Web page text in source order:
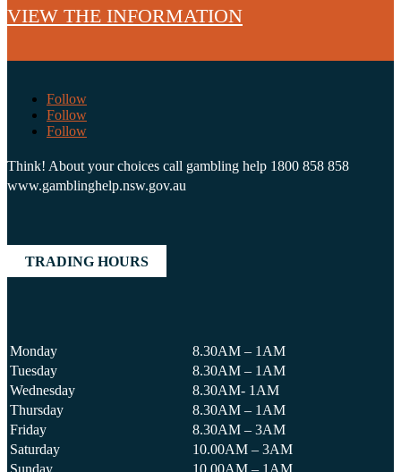
VIEW THE INFORMATION
Follow
Follow
Follow
Think! About your choices call gambling help 1800 858 858
www.gamblinghelp.nsw.gov.au
TRADING HOURS
Monday
8.30AM – 1AM
Tuesday
8.30AM – 1AM
Wednesday
8.30AM- 1AM
Thursday
8.30AM – 1AM
Friday
8.30AM – 3AM
Saturday
10.00AM – 3AM
Sunday
10.00AM – 1AM